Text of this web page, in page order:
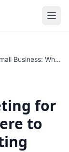
Social Media Marketing for Small Business: Where to Start (Without Wasting Money)
for
to